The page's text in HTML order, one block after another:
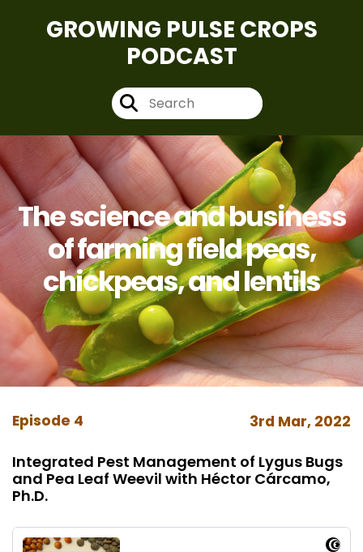
GROWING PULSE CROPS
PODCAST
The science and business
of farming field peas,
chickpeas, and lentils
Episode 4 3rd Mar, 2022
Integrated Pest Management of Lygus Bugs
and Pea Leaf Weevil with Héctor Cárcamo,
Ph.D.